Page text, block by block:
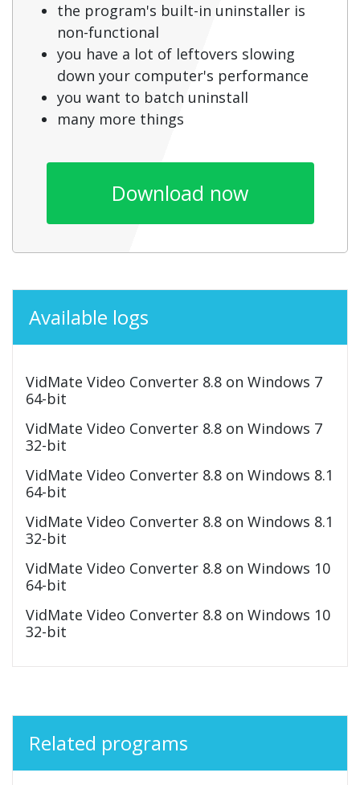
the program's built-in uninstaller is
non-functional
you have a lot of leftovers slowing
down your computer's performance
you want to batch uninstall
many more things
Download now
Available logs
VidMate Video Converter 8.8 on Windows 7
64-bit
VidMate Video Converter 8.8 on Windows 7
32-bit
VidMate Video Converter 8.8 on Windows 8.1
64-bit
VidMate Video Converter 8.8 on Windows 8.1
32-bit
VidMate Video Converter 8.8 on Windows 10
64-bit
VidMate Video Converter 8.8 on Windows 10
32-bit
Related programs